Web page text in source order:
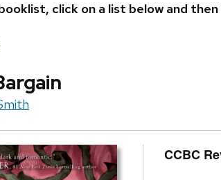
click on a list below and
CCBC